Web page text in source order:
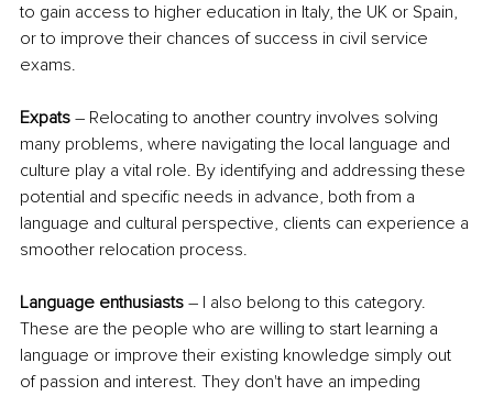
to gain access to higher education in Italy, the UK or Spain,
or to improve their chances of success in civil service
exams.
Expats – Relocating to another country involves solving
many problems, where navigating the local language and
culture play a vital role. By identifying and addressing these
potential and specific needs in advance, both from a
language and cultural perspective, clients can experience a
smoother relocation process.
Language enthusiasts – I also belong to this category.
These are the people who are willing to start learning a
language or improve their existing knowledge simply out
of passion and interest. They don't have an impeding